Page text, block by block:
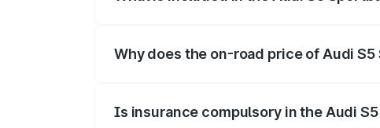
Why does the on-road price of Audi
Is insurance compulsory in the Audi